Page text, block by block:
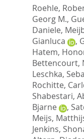
Roehle,
Georg M.,
Daniele,
Gianluca
,
Hatem,
Bettencourt,
Leschka,
Rochitte,
Shabestari,
Bjarne
,
Meijs,
Jenkins,